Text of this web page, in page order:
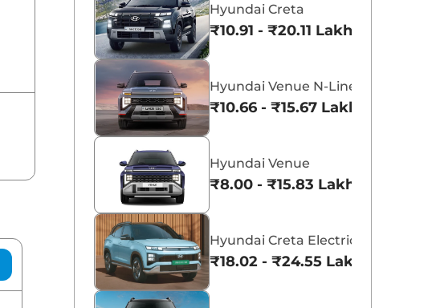
Hyundai Creta
₹10.91 - ₹20.11 Lakhs*
Hyundai Venue N-Line
₹10.66 - ₹15.67 Lakhs*
Hyundai Venue
₹8.00 - ₹15.83 Lakhs*
Hyundai Creta Electric
₹18.02 - ₹24.55 Lakhs*